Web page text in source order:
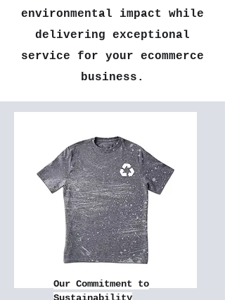
environmental impact while
delivering exceptional
service for your ecommerce
business.
Our Commitment to